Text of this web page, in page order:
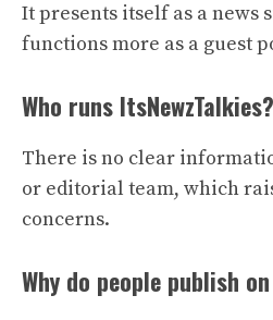
It presents itself as a news
functions more as a guest
Who runs ItsNewzTalkies?
There is no clear
or editorial team, which
concerns.
Why do people publish